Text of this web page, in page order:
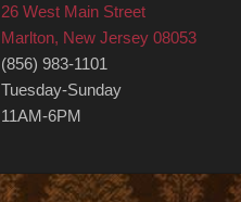
26 West Main Street
Marlton, New Jersey 08053
(856) 983-1101
Tuesday-Sunday
11AM-6PM